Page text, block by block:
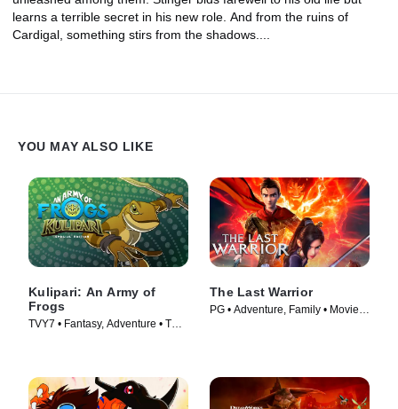
learns a terrible secret in his new role. And from the ruins of
Cardigal, something stirs from the shadows....
YOU MAY ALSO LIKE
Kulipari: An Army of
Frogs
TVY7 • Fantasy, Adventure • TV
The Last Warrior
PG • Adventure, Family • Movie